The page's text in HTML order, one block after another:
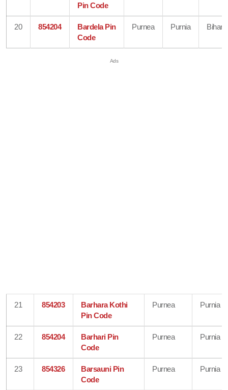
Pin Code
20 854204
Bardela Pin
Code
Purnea Purnia Bihar
21 854203
Barhara Kothi
Pin Code
Purnea Purnia
22 854204
Barhari Pin
Code
Purnea Purnia
23 854326
Barsauni Pin
Code
Purnea Purnia